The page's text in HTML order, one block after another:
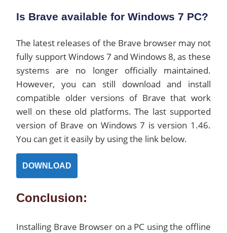
Is Brave available for Windows 7 PC?
The latest releases of the Brave browser may not
fully support Windows 7 and Windows 8, as these
systems are no longer officially maintained.
However, you can still download and install
compatible older versions of Brave that work
well on these old platforms. The last supported
version of Brave on Windows 7 is version 1.46.
You can get it easily by using the link below.
DOWNLOAD
Conclusion:
Installing Brave Browser on a PC using the offline